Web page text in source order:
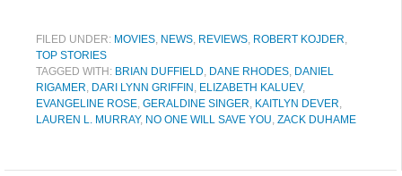
FILED UNDER: MOVIES, NEWS, REVIEWS, ROBERT KOJDER,
TOP STORIES
TAGGED WITH: BRIAN DUFFIELD, DANE RHODES, DANIEL
RIGAMER, DARI LYNN GRIFFIN , ELIZABETH KALUEV,
EVANGELINE ROSE, GERALDINE SINGER, KAITLYN DEVER,
LAUREN L. MURRAY, NO ONE WILL SAVE YOU, ZACK DUHAME